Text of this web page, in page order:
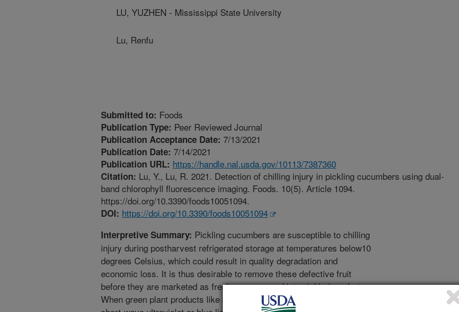
LU, YUZHEN - Mississippi State University
Lu, Renfu
Submitted to: Foods
Publication Type: Peer Reviewed Journal
Publication Acceptance Date: 7/13/2021
Publication Date: 7/14/2021
Publication URL: https://handle.nal.usda.gov/10113/7387360
Citation: Lu, Y., Lu, R. 2021. Detection of chilling injury in pickling cucumbers using dual-
band chlorophyll fluorescence imaging. Foods. 10(5). Article 1094.
https://doi.org/10.3390/foods10051094.
DOI: https://doi.org/10.3390/foods10051094
Interpretive Summary: Pickling cucumbers are susceptible to chilling
injury during postharvest refrigerated storage at temperatures below10
degrees Celsius, which could result in quality degradation and
economic loss. It is thus desirable to remove these defective fruit
before they are marketed as fresh or processed into pickled products.
When green plant products like cucumber fruit are illuminated with